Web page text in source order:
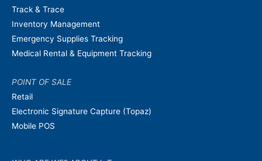
Track & Trace
Inventory Management
Emergency Supplies Tracking
Medical Rental & Equipment Tracking
POINT OF SALE
Retail
Electronic Signature Capture (Topaz)
Mobile POS